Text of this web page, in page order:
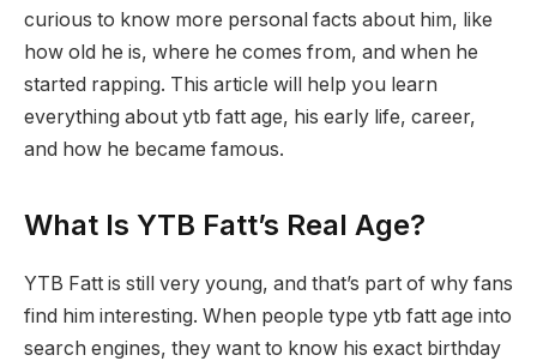
curious to know more personal facts about him, like
how old he is, where he comes from, and when he
started rapping. This article will help you learn
everything about ytb fatt age, his early life, career,
and how he became famous.
What Is YTB Fatt’s Real Age?
YTB Fatt is still very young, and that’s part of why fans
find him interesting. When people type ytb fatt age into
search engines, they want to know his exact birthday